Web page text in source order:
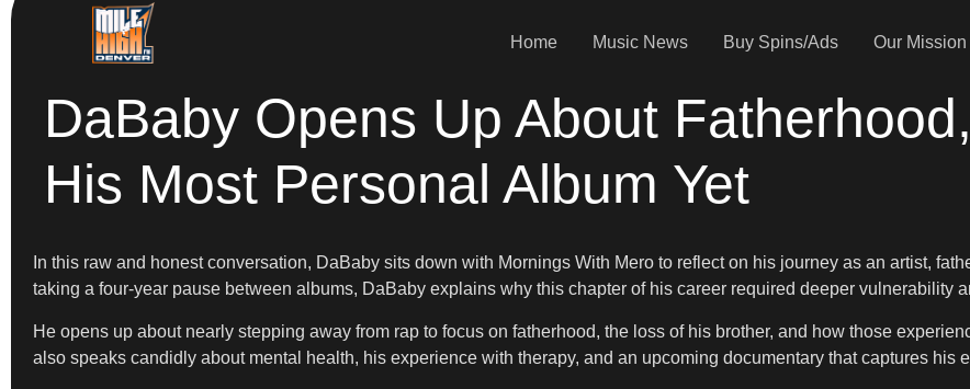
Home Music News Buy Spins/Ads Our Mission
DaBaby Opens Up About
His Most Personal Album Yet
In this raw and honest conversation, DaBaby sits down with Mornings With Mero to reflect on his journey as an artist,
taking a four-year pause between albums, DaBaby explains why this chapter of his career required deeper vulnerability
He opens up about nearly stepping away from rap to focus on fatherhood, the loss of his brother, and how those
also speaks candidly about mental health, his experience with therapy, and an upcoming documentary that captures his